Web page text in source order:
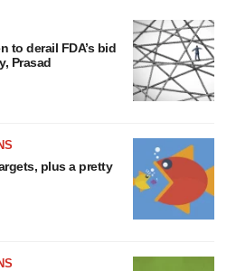
to derail FDA’s bid
Prasad
plus a pretty